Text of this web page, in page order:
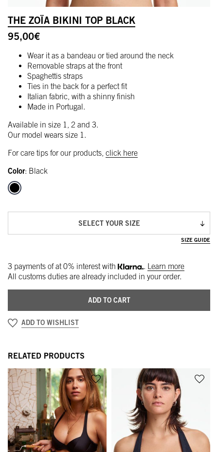
THE ZOÏA BIKINI TOP BLACK
95,00€
Wear it as a bandeau or tied around the neck
Removable straps at the front
Spaghettis straps
Ties in the back for a perfect fit
Italian fabric, with a shinny finish
Made in Portugal.
Available in size 1, 2 and 3.
Our model wears size 1.
For care tips for our products, click here
Color: Black
SELECT YOUR SIZE
SIZE GUIDE
3 payments ofat 0% interest with . Learn more
All customs duties are already included in your order.
ADD TO CART
ADD TO WISHLIST
RELATED PRODUCTS